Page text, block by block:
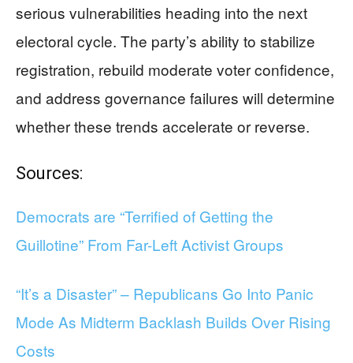
serious vulnerabilities heading into the next
electoral cycle. The party’s ability to stabilize
registration, rebuild moderate voter confidence,
and address governance failures will determine
whether these trends accelerate or reverse.
Sources:
Democrats are “Terrified of Getting the
Guillotine” From Far-Left Activist Groups
“It’s a Disaster” – Republicans Go Into Panic
Mode As Midterm Backlash Builds Over Rising
Costs